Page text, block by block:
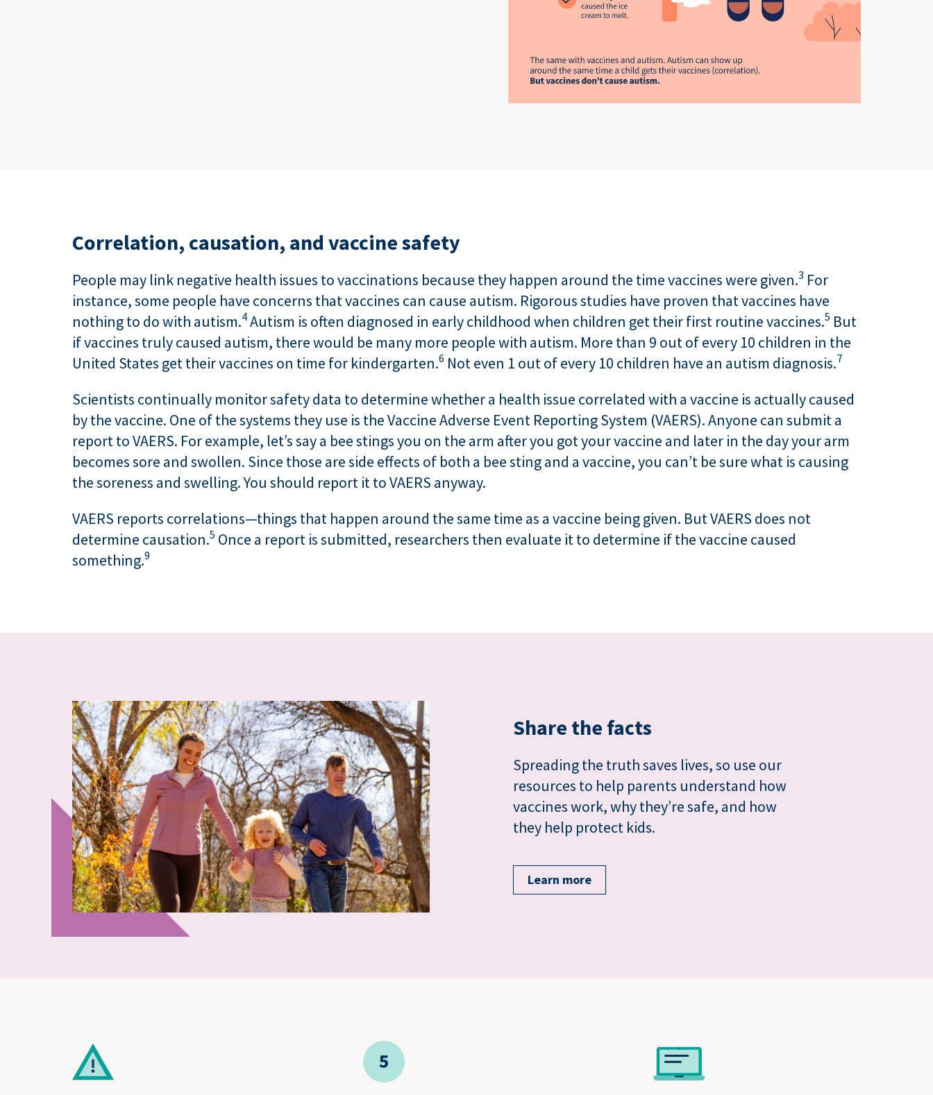
Correlation, causation, and vaccine safety
People may link negative health issues to vaccinations because they happen around the time vaccines were given.3 For
instance, some people have concerns that vaccines can cause autism. Rigorous studies have proven that vaccines have
nothing to do with autism.4Autism is often diagnosed in early childhood when children get their first routine vaccines.5 But
if vaccines truly caused autism, there would be many more people with autism. More than 9 out of every 10 children in the
United States get their vaccines on time for kindergarten.6 Not even 1 out of every 10 children have an autism diagnosis.7
Scientists continually monitor safety data to determine whether a health issue correlated with a vaccine is actually caused
by the vaccine. One of the systems they use is the Vaccine Adverse Event Reporting System (VAERS). Anyone can submit a
report to VAERS. For example, let’s say a bee stings you on the arm after you got your vaccine and later in the day your arm
becomes sore and swollen. Since those are side effects of both a bee sting and a vaccine, you can’t be sure what is causing
the soreness and swelling. You should report it to VAERS anyway.
VAERS reports correlations—things that happen around the same time as a vaccine being given. But VAERS does not
determine causation.5 Once a report is submitted, researchers then evaluate it to determine if the vaccine caused
something.9
Share the facts
Spreading the truth saves lives, so use our
resources to help parents understand how
vaccines work, why they’re safe, and how
they help protect kids.
Learn more